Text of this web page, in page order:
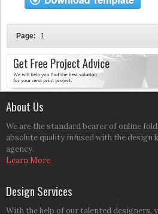
Page: 1
About Us
We are the standard bearer of online
absolute quality infused with the design
agency.
Learn More
Design Services
With the help of our talented designers,